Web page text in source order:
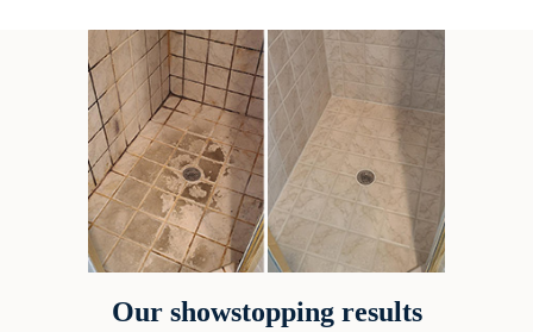
Our showstopping results